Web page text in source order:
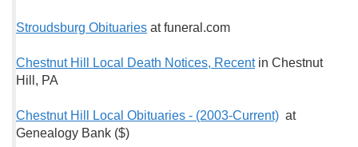
Stroudsburg Obituaries at funeral.com
Chestnut Hill Local Death Notices, Recentin Chestnut
Hill, PA
Chestnut Hill Local Obituaries - (2003-Current) at
Genealogy Bank ($)